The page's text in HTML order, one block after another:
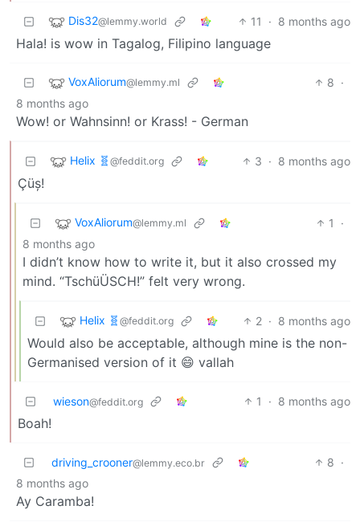
Dis32@lemmy.world 11 · 8 months ago
Hala! is wow in Tagalog, Filipino language
VoxAliorum@lemmy.ml 8 ·
8 months ago
Wow! or Wahnsinn! or Krass! - German
Helix 🧬 @feddit.org 3 · 8 months ago
Çüș!
VoxAliorum@lemmy.ml 1
·
8 months ago
I didn’t know how to write it, but it also crossed my
mind. “TschüÜSCH!” felt very wrong.
Helix 🧬 @feddit.org 2 · 8 months ago
Would also be acceptable, although mine is the non-
Germanised version of it 😄 vallah
wieson@feddit.org 1 · 8 months ago
Boah!
driving_crooner@lemmy.eco.br 8 ·
8 months ago
Ay Caramba!